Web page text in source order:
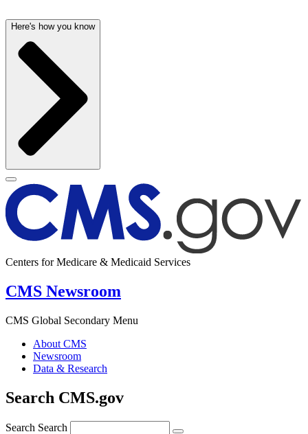
Here's how you know
Centers for Medicare & Medicaid Services
CMS Newsroom
CMS Global Secondary Menu
About CMS
Newsroom
Data & Research
Search CMS.gov
Search Search